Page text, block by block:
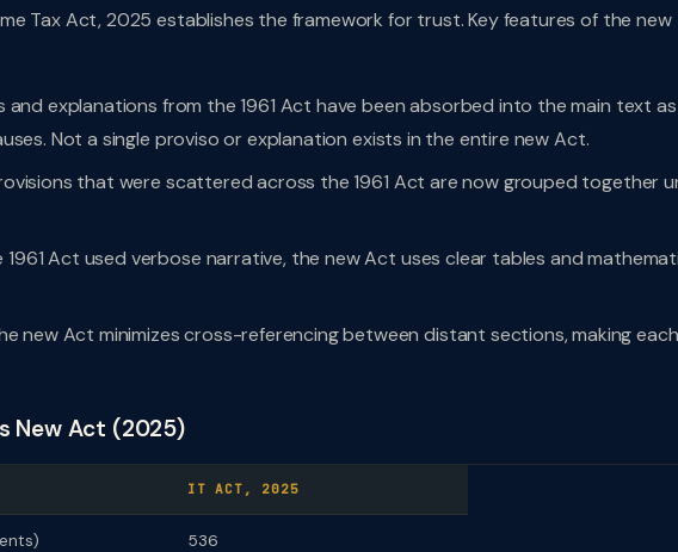
Tax Act, 2025 establishes the framework for trust. Key features of the new
and explanations from the 1961 Act have been absorbed into the main text as
Not a single proviso or explanation exists in the entire new Act.
that were scattered across the 1961 Act are now grouped together
1961 Act used verbose narrative, the new Act uses clear tables and
new Act minimizes cross-referencing between distant sections, making each
New Act (2025)
IT ACT, 2025
536